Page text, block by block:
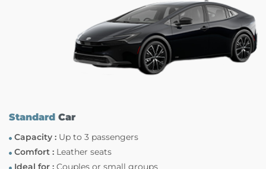
StandardCar
Capacity :Up to 3 passengers
Comfort :Leather seats